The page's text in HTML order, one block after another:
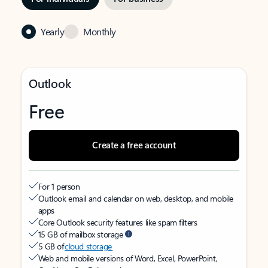
Yearly Monthly
Outlook
Free
Create a free account
For 1 person
Outlook email and calendar on web, desktop, and mobile
apps
Core Outlook security features like spam filters
15 GB of mailbox storage
5 GB ofcloud storage
Web and mobile versions of Word, Excel, PowerPoint,